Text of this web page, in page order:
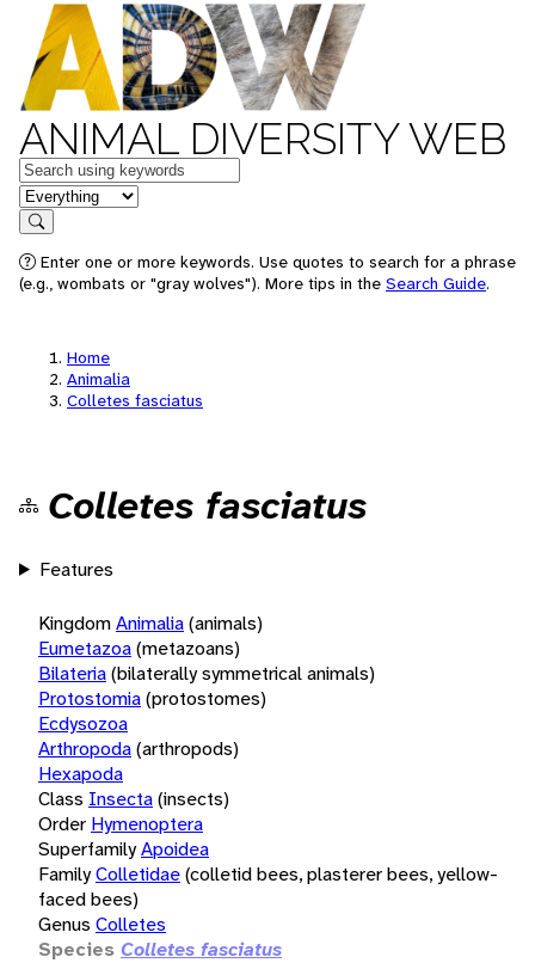
ANIMAL DIVERSITY WEB
Keywords
in feature
Search
Enter one or more keywords. Use quotes to search for a phrase
(e.g., wombats or "gray wolves"). More tips in the Search Guide.
Home
Animalia
Colletes fasciatus
Colletes fasciatus
Features
KingdomAnimalia(animals)
Eumetazoa(metazoans)
Bilateria(bilaterally symmetrical animals)
Protostomia(protostomes)
Ecdysozoa
Arthropoda(arthropods)
Hexapoda
Class Insecta(insects)
Order Hymenoptera
SuperfamilyApoidea
FamilyColletidae(colletid bees, plasterer bees, yellow-
faced bees)
Genus Colletes
Species Colletes fasciatus